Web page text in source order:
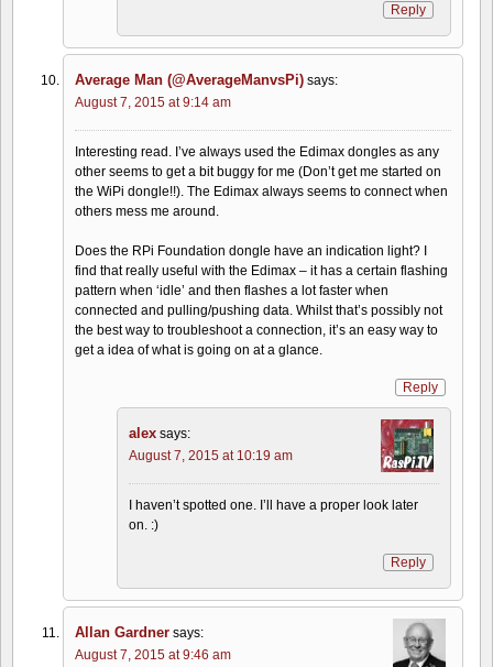
Reply
Average Man (@AverageManvsPi) says:
August 7, 2015 at 9:14 am
Interesting read. I’ve always used the Edimax dongles as any
other seems to get a bit buggy for me (Don’t get me started on
the WiPi dongle!!). The Edimax always seems to connect when
others mess me around.
Does the RPi Foundation dongle have an indication light? I
find that really useful with the Edimax – it has a certain flashing
pattern when ‘idle’ and then flashes a lot faster when
connected and pulling/pushing data. Whilst that’s possibly not
the best way to troubleshoot a connection, it’s an easy way to
get a idea of what is going on at a glance.
Reply
alex says:
August 7, 2015 at 10:19 am
I haven’t spotted one. I’ll have a proper look later
on. :)
Reply
Allan Gardner says:
August 7, 2015 at 9:46 am